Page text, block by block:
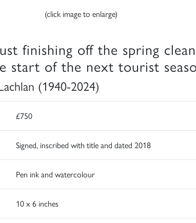
(click image to enlarge)
finishing off the spring
start of the next tourist
(1940-2024)
£750
Signed, inscribed with title and dated 2018
Pen ink and watercolour
10 x 6 inches